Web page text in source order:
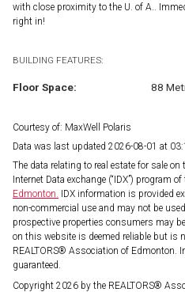
with close proximity to the U. of A..
right in!
BUILDING FEATURES:
Floor Space: 88
Courtesy of: MaxWell Polaris
Data was last updated 2026-08-01 at
The data relating to real estate for sale
Internet Data exchange (“IDX”) program of
Edmonton. IDX information is provided
non-commercial use and may not be
prospective properties consumers may
on this website is deemed reliable but is
REALTORS® Association of Edmonton.
guaranteed.
Copyright 2026 by the REALTORS®